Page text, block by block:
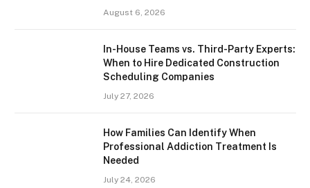
August 6, 2026
In-House Teams vs. Third-Party Experts:
When to Hire Dedicated Construction
Scheduling Companies
July 27, 2026
How Families Can Identify When
Professional Addiction Treatment Is
Needed
July 24, 2026